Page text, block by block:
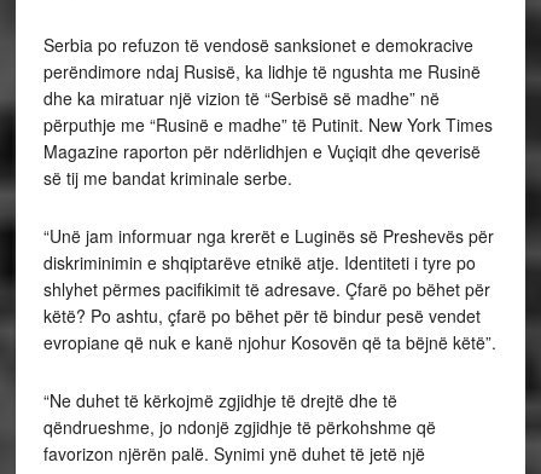
Serbia po refuzon të vendosë sanksionet e demokracive
perëndimore ndaj Rusisë, ka lidhje të ngushta me Rusinë
dhe ka miratuar një vizion të “Serbisë së madhe” në
përputhje me “Rusinë e madhe” të Putinit. New York Times
Magazine raporton për ndërlidhjen e Vuçiqit dhe qeverisë
së tij me bandat kriminale serbe.
“Unë jam informuar nga krerët e Luginës së Preshevës për
diskriminimin e shqiptarëve etnikë atje. Identiteti i tyre po
shlyhet përmes pacifikimit të adresave. Çfarë po bëhet për
këtë? Po ashtu, çfarë po bëhet për të bindur pesë vendet
evropiane që nuk e kanë njohur Kosovën që ta bëjnë këtë”.
“Ne duhet të kërkojmë zgjidhje të drejtë dhe të
qëndrueshme, jo ndonjë zgjidhje të përkohshme që
favorizon njërën palë. Synimi ynë duhet të jetë një